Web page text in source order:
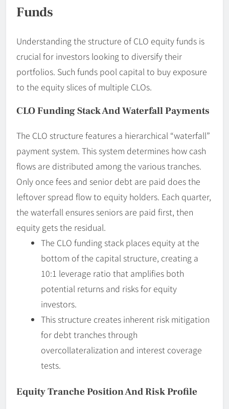
Funds
Understanding the structure of CLO equity funds is
crucial for investors looking to diversify their
portfolios. Such funds pool capital to buy exposure
to the equity slices of multiple CLOs.
CLO Funding Stack And Waterfall Payments
The CLO structure features a hierarchical “waterfall”
payment system. This system determines how cash
flows are distributed among the various tranches.
Only once fees and senior debt are paid does the
leftover spread flow to equity holders. Each quarter,
the waterfall ensures seniors are paid first, then
equity gets the residual.
The CLO funding stack places equity at the
bottom of the capital structure, creating a
10:1 leverage ratio that amplifies both
potential returns and risks for equity
investors.
This structure creates inherent risk mitigation
for debt tranches through
overcollateralization and interest coverage
tests.
Equity Tranche Position And Risk Profile